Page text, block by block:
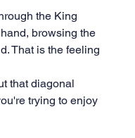
the King
browsing the
That is the feeling
that diagonal
trying to enjoy